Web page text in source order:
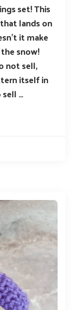
set! This
lands on
it make
snow!
not sell,
itself in
…